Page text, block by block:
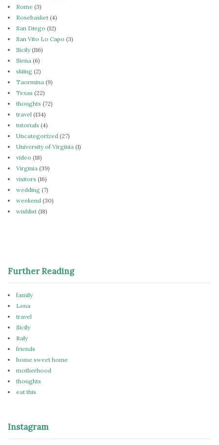
Rome (3)
Rosebasket (4)
San Diego (12)
San Vito Lo Capo (3)
Sicily(116)
Siena (6)
skiing (2)
Taormina (9)
Texas (22)
thoughts (72)
travel (134)
tutorials (4)
Uncategorized (27)
University of Virginia (1)
video (18)
Virginia (39)
visitors (16)
wedding (7)
weekend (30)
wishlist (18)
Further Reading
family
Lena
travel
Sicily
Italy
friends
home sweet home
motherhood
thoughts
eat this
Instagram